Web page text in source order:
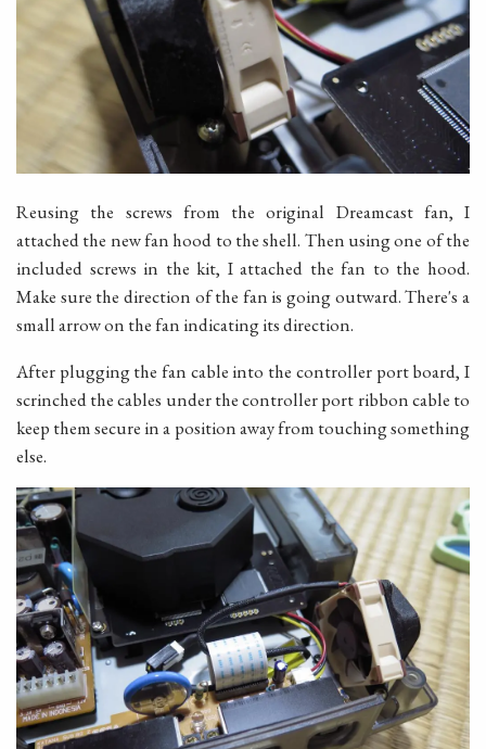
Reusing the screws from the original Dreamcast fan, I
attached the new fan hood to the shell. Then using one of the
included screws in the kit, I attached the fan to the hood.
Make sure the direction of the fan is going outward. There's a
small arrow on the fan indicating its direction.
After plugging the fan cable into the controller port board, I
scrinched the cables under the controller port ribbon cable to
keep them secure in a position away from touching something
else.